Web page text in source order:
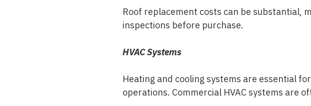
Roof replacement costs can be substantial,
inspections before purchase.
HVAC Systems
Heating and cooling systems are essential
operations. Commercial HVAC systems are